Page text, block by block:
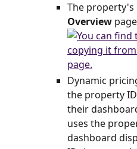
The
Overview
Dynamic
the property
their
uses the
dashboard